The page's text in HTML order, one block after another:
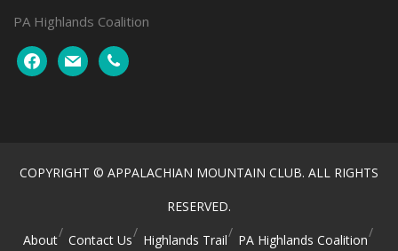
PA Highlands Coalition
facebookmail phone
COPYRIGHT © APPALACHIAN MOUNTAIN CLUB. ALL RIGHTS
RESERVED.
About
Contact Us Highlands Trail PA Highlands Coalition